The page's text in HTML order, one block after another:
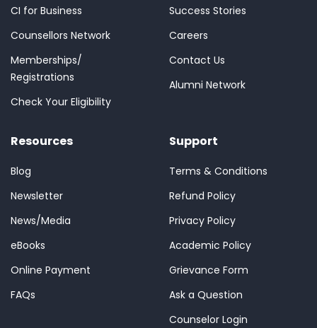
CI for Business
Counsellors Network
Memberships/
Registrations
Check Your Eligibility
Success Stories
Careers
Contact Us
Alumni Network
Resources
Blog
Newsletter
News/Media
eBooks
Online Payment
FAQs
Support
Terms & Conditions
Refund Policy
Privacy Policy
Academic Policy
Grievance Form
Ask a Question
Counselor Login